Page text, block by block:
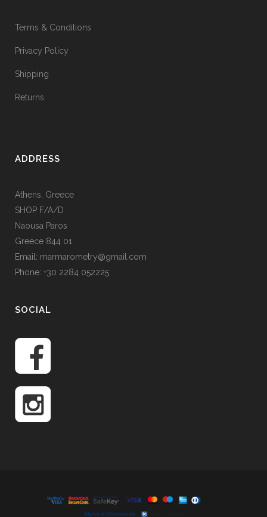
Terms & Conditions
Privacy Policy
Shipping
Returns
ADDRESS
Athens, Greece
SHOP F/A/D
Naousa Paros
Greece 844 01
Email: marmarometry@gmail.com
Phone: +30 2284 052225
SOCIAL